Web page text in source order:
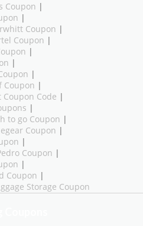
Coupon |
|
Coupon |
Coupon |
|
|
|
Coupon |
Coupon Code |
|
to go Coupon |
Coupon |
|
Coupon |
|
Coupon |
Storage Coupon